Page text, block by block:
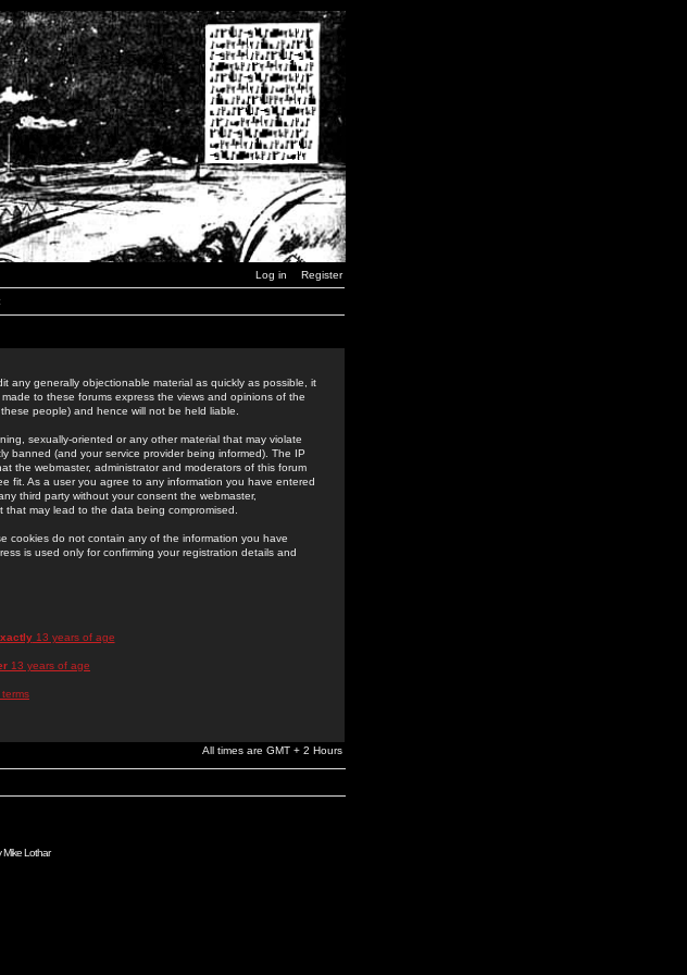
Log in Register
any generally objectionable material as quickly as possible, it
to these forums express the views and opinions of the
people) and hence will not be held liable.
sexually-oriented or any other material that may violate
banned (and your service provider being informed). The IP
the webmaster, administrator and moderators of this forum
fit. As a user you agree to any information you have entered
third party without your consent the webmaster,
may lead to the data being compromised.
cookies do not contain any of the information you have
is used only for confirming your registration details and
13 years of age
13 years of age
All times are GMT + 2 Hours
Mike Lothar